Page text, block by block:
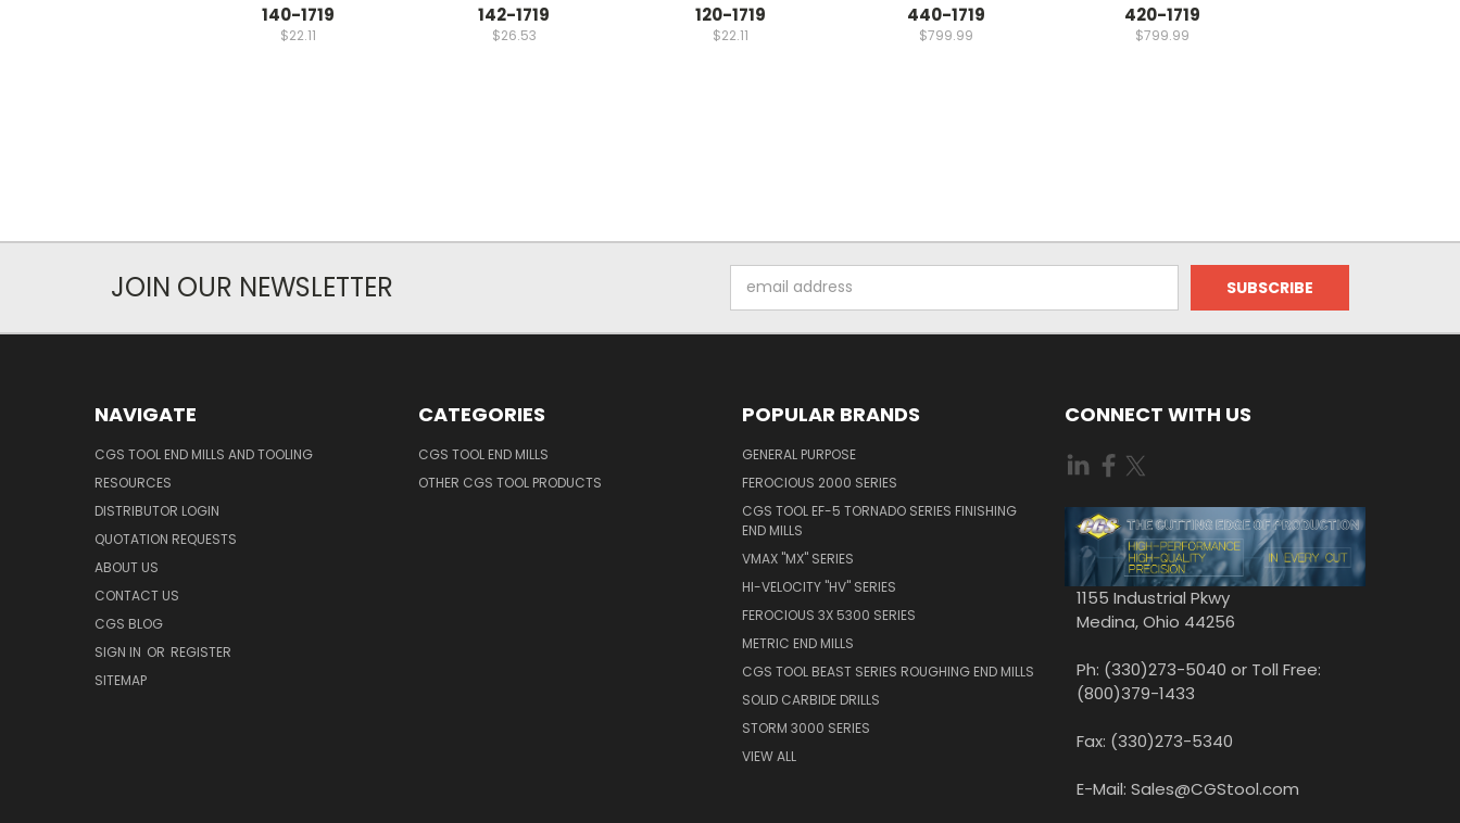
140-1719
$22.11
142-1719
$26.53
120-1719
$22.11
440-1719
$799.99
420-1719
$799.99
JOIN OUR NEWSLETTER
Address
NAVIGATE
CGS TOOL END MILLS AND TOOLING
RESOURCES
DISTRIBUTOR LOGIN
QUOTATION REQUESTS
ABOUT US
CONTACT US
CGS BLOG
SIGN IN OR REGISTER
SITEMAP
CATEGORIES
CGS TOOL END MILLS
OTHER CGS TOOL PRODUCTS
POPULAR BRANDS
GENERAL PURPOSE
FEROCIOUS 2000 SERIES
CGS TOOL EF-5 TORNADO SERIES FINISHING
END MILLS
VMAX "MX" SERIES
HI-VELOCITY "HV" SERIES
FEROCIOUS 3X 5300 SERIES
METRIC END MILLS
CGS TOOL BEAST SERIES ROUGHING END MILLS
SOLID CARBIDE DRILLS
STORM 3000 SERIES
VIEW ALL
CONNECT WITH US
1155 Industrial Pkwy
Medina, Ohio 44256
Ph: (330)273-5040 or Toll Free:
(800)379-1433
Fax: (330)273-5340
E-Mail: Sales@CGStool.com